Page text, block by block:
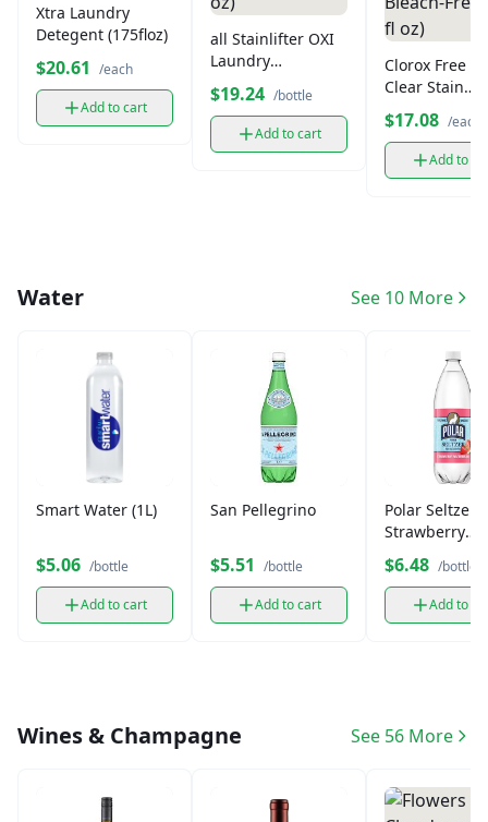
Xtra Laundry
Detegent (175floz)
$20.61 /each
Add to cart
all Stainlifter OXI
Laundry
oz)
$19.24 /bottle
Add to cart
Clorox Free &
Clear Stain
Free (66 fl oz)
$17.08 /each
Add to
Water See 10 More
Smart Water (1L)
$5.06 /bottle
Add to cart
San Pellegrino
$5.51 /bottle
Add to cart
Polar Seltzer
Strawberry
$6.48 /bottle
Add to
Wines & Champagne See 56 More